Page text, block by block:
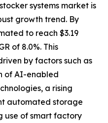
systems market is
growth trend. By
to reach $3.19
of 8.0%. This
by factors such as
of AI-enabled
a rising
automated storage
use of smart factory